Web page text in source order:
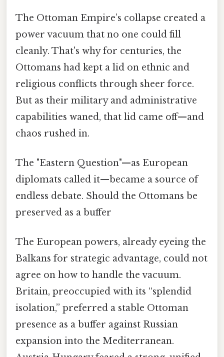
The Ottoman Empire’s collapse created a
power vacuum that no one could fill
cleanly. That's why for centuries, the
Ottomans had kept a lid on ethnic and
religious conflicts through sheer force.
But as their military and administrative
capabilities waned, that lid came off—and
chaos rushed in.
The "Eastern Question"—as European
diplomats called it—became a source of
endless debate. Should the Ottomans be
preserved as a buffer
The European powers, already eyeing the
Balkans for strategic advantage, could not
agree on how to handle the vacuum.
Britain, preoccupied with its “splendid
isolation,” preferred a stable Ottoman
presence as a buffer against Russian
expansion into the Mediterranean.